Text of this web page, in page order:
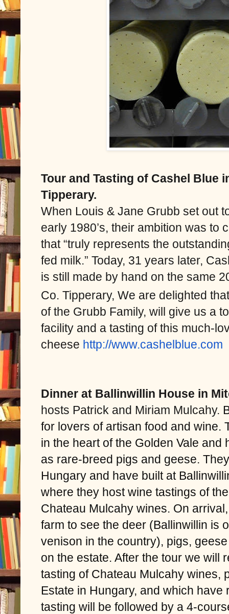
Tour and Tasting of Cashel Blue
Tipperary.
When Louis & Jane Grubb set out
early 1980’s, their ambition was to
that “truly represents the
fed milk.” Today, 31 years later,
is still made by hand on the same
Co. Tipperary, We are delighted
of the Grubb Family, will give us a
facility and a tasting of this much-
cheese http://www.cashelblue.com
Dinner at Ballinwillin House in
hosts Patrick and Miriam Mulcahy.
for lovers of artisan food and wine.
in the heart of the Golden Vale and
as rare-breed pigs and geese.
Hungary and have built at
where they host wine tastings of
Chateau Mulcahy wines. On
farm to see the deer (Ballinwillin is
venison in the country), pigs,
on the estate. After the tour we will
tasting of Chateau Mulcahy wines,
Estate in Hungary, and which
tasting will be followed by a 4-